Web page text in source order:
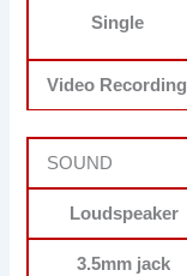
Single
Video Recording
SOUND
Loudspeaker
3.5mm jack